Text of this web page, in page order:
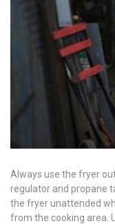
Always use the fryer
regulator and propane
the fryer unattended
from the cooking area.